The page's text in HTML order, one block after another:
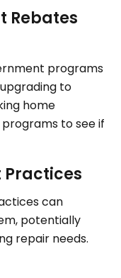
Rebates
programs
to
home
to see if
Practices
can
potentially
repair needs.